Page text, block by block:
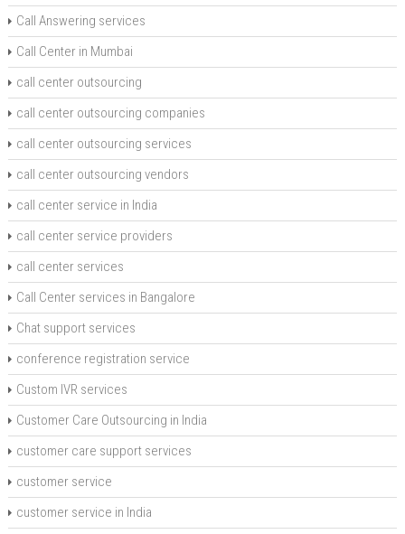
Call Answering services
Call Center in Mumbai
call center outsourcing
call center outsourcing companies
call center outsourcing services
call center outsourcing vendors
call center service in India
call center service providers
call center services
Call Center services in Bangalore
Chat support services
conference registration service
Custom IVR services
Customer Care Outsourcing in India
customer care support services
customer service
customer service in India